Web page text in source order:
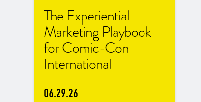
The Experiential
Marketing Playbook
for Comic-Con
International
06.29.26